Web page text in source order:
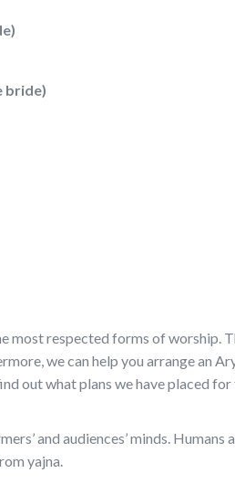
bride)
most respected forms of worship.
we can help you arrange an
out what plans we have placed
and audiences’ minds.
yajna.